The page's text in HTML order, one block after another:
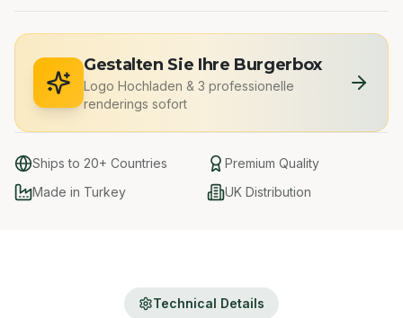
Gestalten Sie Ihre Burgerbox
Logo Hochladen & 3 professionelle
renderings sofort
Ships to 20+ Countries
Premium Quality
Made in Turkey
UK Distribution
Technical Details